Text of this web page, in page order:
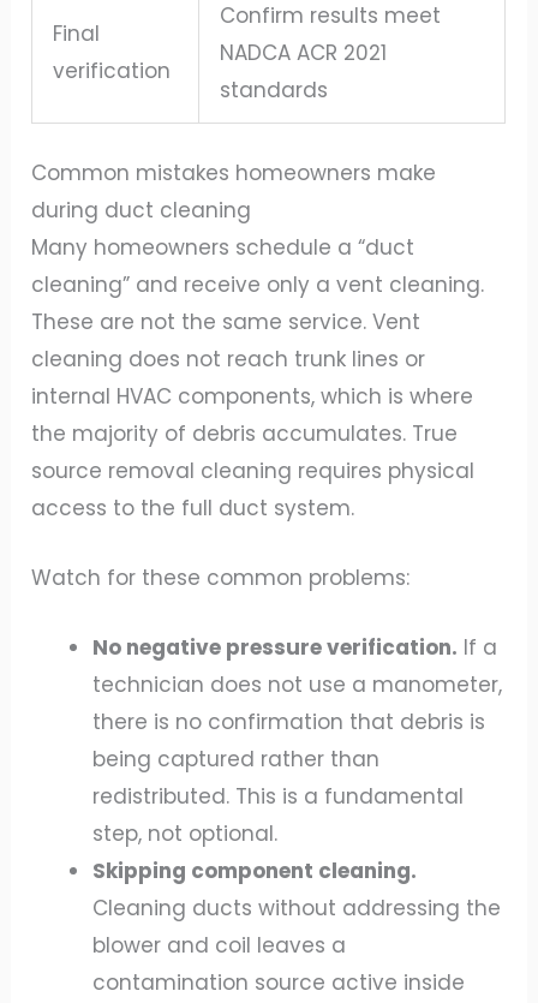
Final
verification
Confirm results meet
NADCA ACR 2021
standards
Common mistakes homeowners make
during duct cleaning
Many homeowners schedule a “duct
cleaning” and receive only a vent cleaning.
These are not the same service. Vent
cleaning does not reach trunk lines or
internal HVAC components, which is where
the majority of debris accumulates. True
source removal cleaning requires physical
access to the full duct system.
Watch for these common problems:
No negative pressure verification. If a
technician does not use a manometer,
there is no confirmation that debris is
being captured rather than
redistributed. This is a fundamental
step, not optional.
Skipping component cleaning.
Cleaning ducts without addressing the
blower and coil leaves a
contamination source active inside